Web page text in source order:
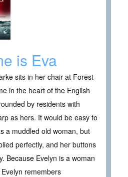
is Eva
sits in her chair at Forest
in the heart of the English
by residents with
as hers. It would be easy to
a muddled old woman, but
perfectly, and her buttons
Because Evelyn is a woman
remembers